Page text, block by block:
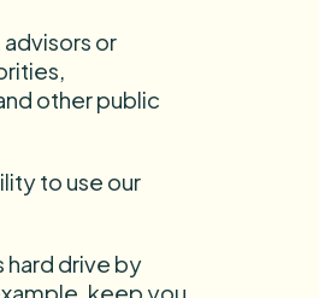
or
other public
to use our
hard drive by